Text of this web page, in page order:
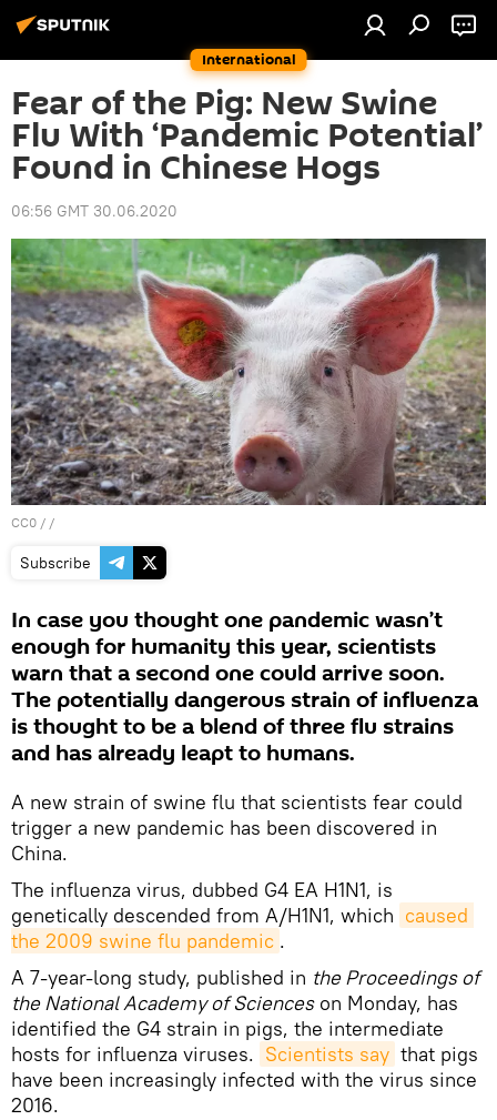
International
Fear of the Pig: New Swine
Flu With ‘Pandemic Potential’
Found in Chinese Hogs
06:56 GMT 30.06.2020
CC0 / /
Subscribe
In case you thought one pandemic wasn’t
enough for humanity this year, scientists
warn that a second one could arrive soon.
The potentially dangerous strain of influenza
is thought to be a blend of three flu strains
and has already leapt to humans.
A new strain of swine flu that scientists fear could
trigger a new pandemic has been discovered in
China.
The influenza virus, dubbed G4 EA H1N1, is
genetically descended from A/H1N1, which caused
the 2009 swine flu pandemic .
A 7-year-long study, published in the Proceedings of
the National Academy of Scienceson Monday, has
identified the G4 strain in pigs, the intermediate
hosts for influenza viruses. Scientists say that pigs
have been increasingly infected with the virus since
2016.